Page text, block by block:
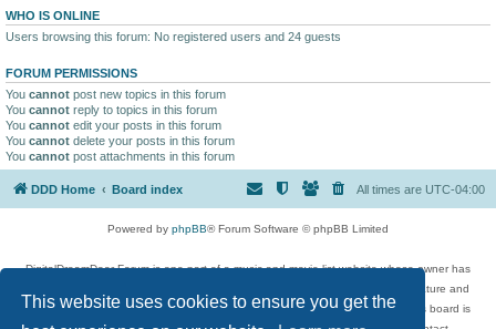
This website uses cookies to ensure you get the
WHO IS ONLINE
Users browsing this forum: No registered users and 24 guests
FORUM PERMISSIONS
You cannot post new topics in this forum
You cannot reply to topics in this forum
You cannot edit your posts in this forum
You cannot delete your posts in this forum
You cannot post attachments in this forum
DDD Home Board index All times are UTC-04:00
Powered by phpBB® Forum Software © phpBB Limited
DigitalDreamDoor Forum is one part of a music and movie list website whose owner has
given its visitors the privilege to discuss music, movies, video games, and literature and
has no control and cannot in any way be held liable over how, or by whom this board is